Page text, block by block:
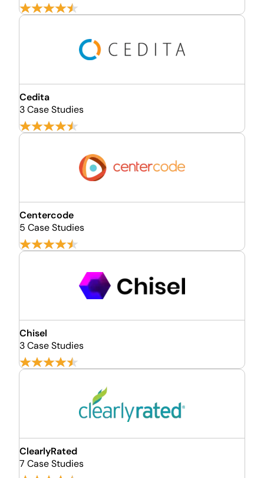
Cedita
3 Case Studies
Centercode
5 Case Studies
Chisel
3 Case Studies
ClearlyRated
7 Case Studies